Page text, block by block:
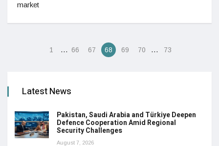
market
1 … 66 67 68 69 70 … 73
Latest News
Pakistan, Saudi Arabia and Türkiye Deepen
Defence Cooperation Amid Regional
Security Challenges
August 7, 2026